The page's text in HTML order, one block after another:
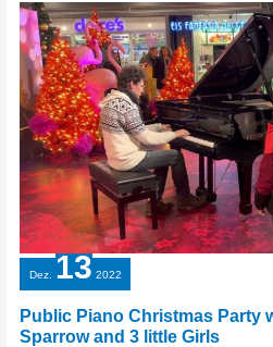
with
Pirates
of
the
Caribbean
/
He’s
a
Pirate!
Dez. 13 2022
Public Piano Christmas Party
Sparrow and 3 little Girls